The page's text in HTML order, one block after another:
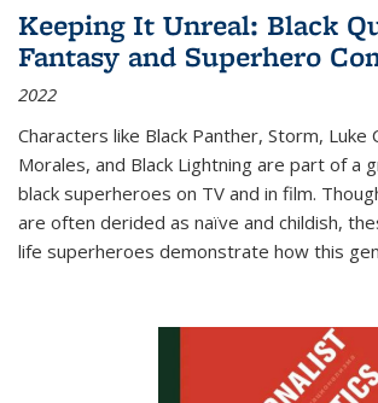
Keeping It Unreal: Black
Fantasy and Superhero
2022
Characters like Black Panther, Storm, Luke
Morales, and Black Lightning are part of a
black superheroes on TV and in film.
are often derided as naïve and childish,
life superheroes demonstrate how this